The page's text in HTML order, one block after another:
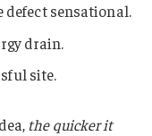
defect sensational.
drain.
site.
the quicker it